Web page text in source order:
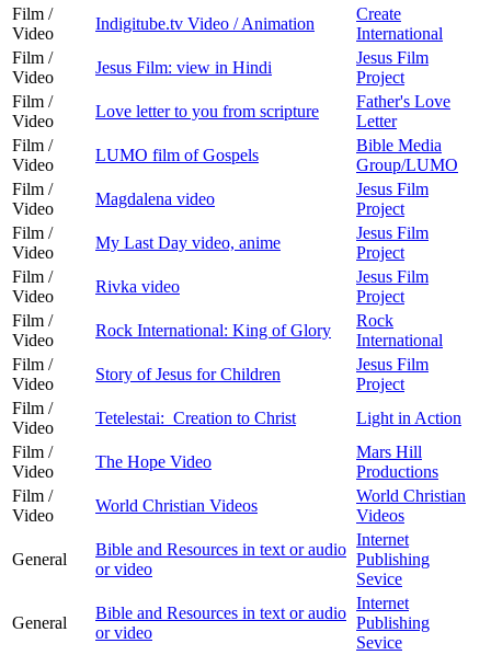
Film /
Video
Indigitube.tv Video / Animation
Create
International
Film /
Video
Jesus Film: view in Hindi
Jesus Film
Project
Film /
Video
Love letter to you from scripture
Father's Love
Letter
Film /
Video
LUMO film of Gospels
Bible Media
Group/LUMO
Film /
Video
Magdalena video
Jesus Film
Project
Film /
Video
My Last Day video, anime
Jesus Film
Project
Film /
Video
Rivka video
Jesus Film
Project
Film /
Video
Rock International: King of Glory
Rock
International
Film /
Video
Story of Jesus for Children
Jesus Film
Project
Film /
Video
Tetelestai: Creation to Christ
Light in Action
Film /
Video
The Hope Video
Mars Hill
Productions
Film /
Video
World Christian Videos
World Christian
Videos
General
Bible and Resources in text or audio
or video
Internet
Publishing
Sevice
General
Bible and Resources in text or audio
or video
Internet
Publishing
Sevice